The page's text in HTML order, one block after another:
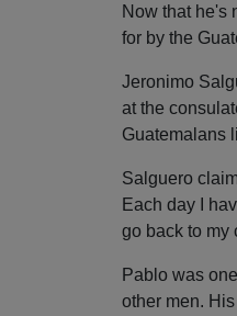
Now that he's
for by the
Jeronimo
at the
Guatemalans
Salguero
Each day I
go back to my
Pablo was
other men. His